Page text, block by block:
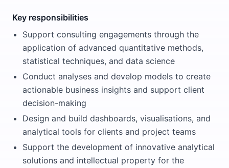
Key responsibilities
Support consulting engagements through the
application of advanced quantitative methods,
statistical techniques, and data science
Conduct analyses and develop models to create
actionable business insights and support client
decision-making
Design and build dashboards, visualisations, and
analytical tools for clients and project teams
Support the development of innovative analytical
solutions and intellectual property for the